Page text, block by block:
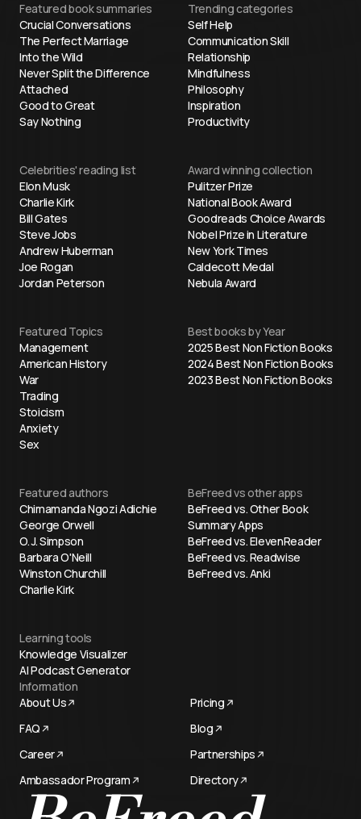
Featured book summaries
Crucial Conversations
The Perfect Marriage
Into the Wild
Never Split the Difference
Attached
Good to Great
Say Nothing
Trending categories
Self Help
Communication Skill
Relationship
Mindfulness
Philosophy
Inspiration
Productivity
Celebrities' reading list
Elon Musk
Charlie Kirk
Bill Gates
Steve Jobs
Andrew Huberman
Joe Rogan
Jordan Peterson
Award winning collection
Pulitzer Prize
National Book Award
Goodreads Choice Awards
Nobel Prize in Literature
New York Times
Caldecott Medal
Nebula Award
Featured Topics
Management
American History
War
Trading
Stoicism
Anxiety
Sex
Best books by Year
2025 Best Non Fiction Books
2024 Best Non Fiction Books
2023 Best Non Fiction Books
Featured authors
Chimamanda Ngozi Adichie
George Orwell
O. J. Simpson
Barbara O'Neill
Winston Churchill
Charlie Kirk
BeFreed vs other apps
BeFreed vs. Other Book
Summary Apps
BeFreed vs. ElevenReader
BeFreed vs. Readwise
BeFreed vs. Anki
Learning tools
Knowledge Visualizer
AI Podcast Generator
Information
About Us
Pricing
FAQ
Blog
Career
Partnerships
Ambassador Program
Directory